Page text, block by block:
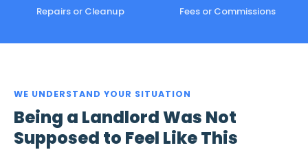
Repairs or Cleanup Fees or Commissions
WE UNDERSTAND YOUR SITUATION
Being a Landlord Was Not
Supposed to Feel Like This